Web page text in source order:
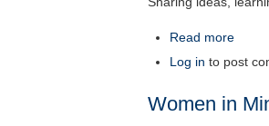
Read more
Log in to post
Women in